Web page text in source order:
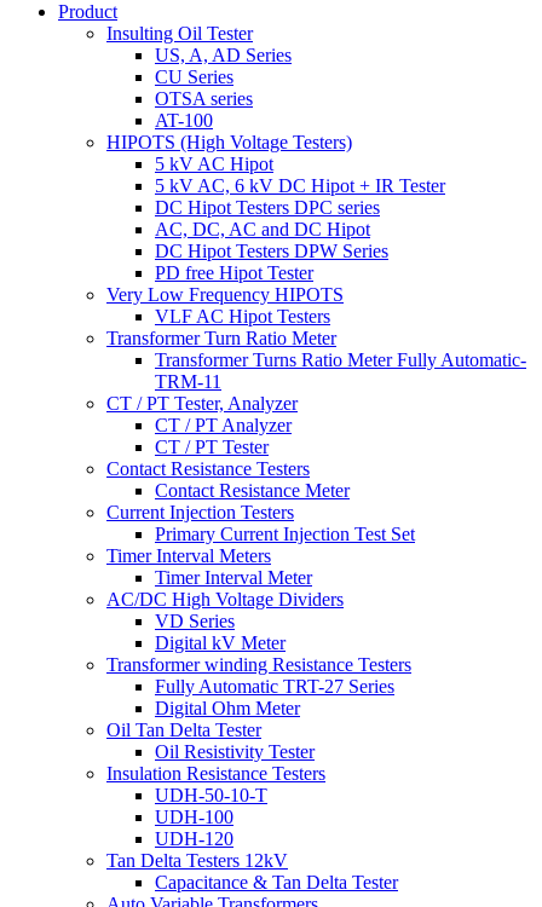
Product
Insulting Oil Tester
US, A, AD Series
CU Series
OTSA series
AT-100
HIPOTS (High Voltage Testers)
5 kV AC Hipot
5 kV AC, 6 kV DC Hipot + IR Tester
DC Hipot Testers DPC series
AC, DC, AC and DC Hipot
DC Hipot Testers DPW Series
PD free Hipot Tester
Very Low Frequency HIPOTS
VLF AC Hipot Testers
Transformer Turn Ratio Meter
Transformer Turns Ratio Meter Fully Automatic-
TRM-11
CT / PT Tester, Analyzer
CT / PT Analyzer
CT / PT Tester
Contact Resistance Testers
Contact Resistance Meter
Current Injection Testers
Primary Current Injection Test Set
Timer Interval Meters
Timer Interval Meter
AC/DC High Voltage Dividers
VD Series
Digital kV Meter
Transformer winding Resistance Testers
Fully Automatic TRT-27 Series
Digital Ohm Meter
Oil Tan Delta Tester
Oil Resistivity Tester
Insulation Resistance Testers
UDH-50-10-T
UDH-100
UDH-120
Tan Delta Testers 12kV
Capacitance & Tan Delta Tester